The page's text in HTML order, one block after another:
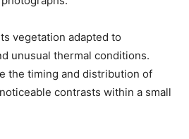
vegetation adapted to
unusual thermal conditions.
the timing and distribution of
contrasts within a small